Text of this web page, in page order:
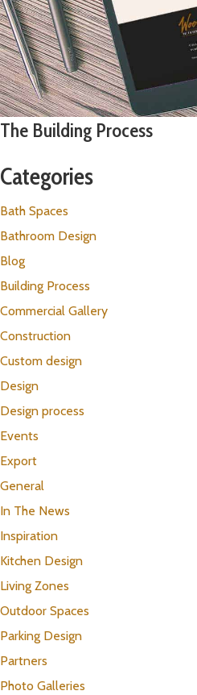
The Building Process
Categories
Bath Spaces
Bathroom Design
Blog
Building Process
Commercial Gallery
Construction
Custom design
Design
Design process
Events
Export
General
In The News
Inspiration
Kitchen Design
Living Zones
Outdoor Spaces
Parking Design
Partners
Photo Galleries